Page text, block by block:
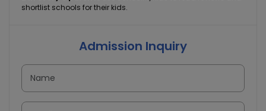
shortlist schools for their kids.
Admission Inquiry